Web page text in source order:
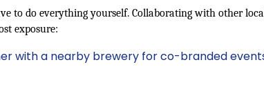
to do everything yourself. Collaborating with other
exposure:
with a nearby brewery for co-branded